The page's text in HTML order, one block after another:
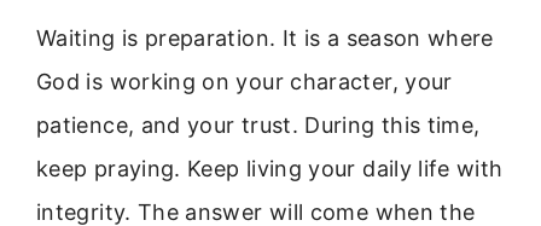
Waiting is preparation. It is a season where
God is working on your character, your
patience, and your trust. During this time,
keep praying. Keep living your daily life with
integrity. The answer will come when the